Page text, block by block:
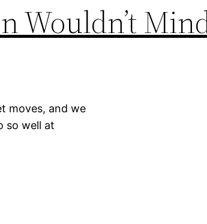
Wouldn’t
moves, and we
so well at